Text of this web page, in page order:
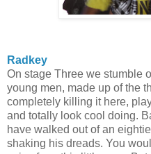
Radkey
On stage Three we stumble
young men, made up of the
completely killing it here,
and totally look cool doing.
have walked out of an
shaking his dreads. You